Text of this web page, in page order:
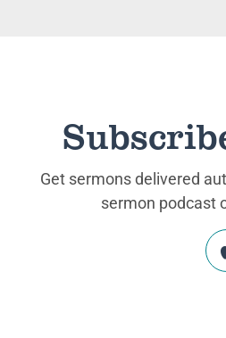
Get sermons delivered
sermon podcast